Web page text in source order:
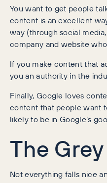
You want to get people
content is an excellent
way (through social
company and website
If you make content that
you an authority in the
Finally, Google loves
content that people want
likely to be in Google’s
The
Not everything falls nice